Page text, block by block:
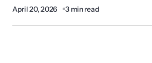
April 20, 2026 3 min read